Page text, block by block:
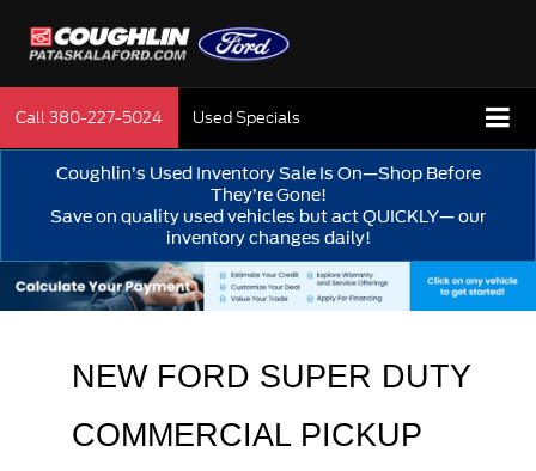
Call380-227-5024 Used Specials
Coughlin’s Used Inventory Sale Is On—Shop Before
They’re Gone!
Save on quality used vehicles but act QUICKLY— our
inventory changes daily!
NEW FORD SUPER DUTY
COMMERCIAL PICKUP